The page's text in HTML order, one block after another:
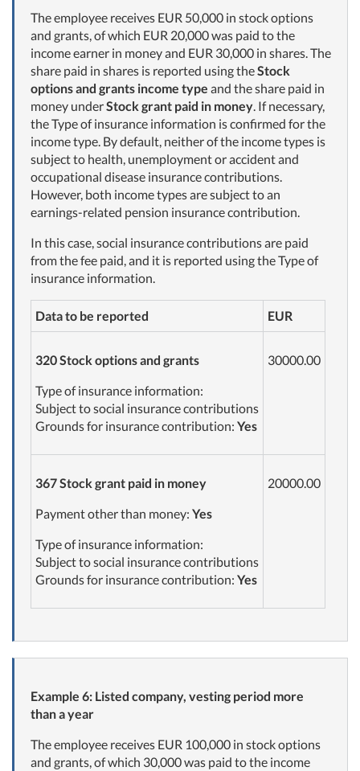
The employee receives EUR 50,000 in stock options
and grants, of which EUR 20,000 was paid to the
income earner in money and EUR 30,000 in shares. The
share paid in shares is reported using theStock
options and grants income type and the share paid in
money underStock grant paid in money. If necessary,
the Type of insurance information is confirmed for the
income type. By default, neither of the income types is
subject to health, unemployment or accident and
occupational disease insurance contributions.
However, both income types are subject to an
earnings-related pension insurance contribution.
In this case, social insurance contributions are paid
from the fee paid, and it is reported using the Type of
insurance information.
Data to be reported EUR
320 Stock options and grants
Type of insurance information:
Subject to social insurance contributions
Grounds for insurance contribution: Yes
30000.00
367Stock grant paid in money
Payment other than money: Yes
Type of insurance information:
Subject to social insurance contributions
Grounds for insurance contribution: Yes
20000.00
Example 6: Listed company, vesting period more
than a year
The employee receives EUR 100,000 in stock options
and grants, of which 30,000 was paid to the income